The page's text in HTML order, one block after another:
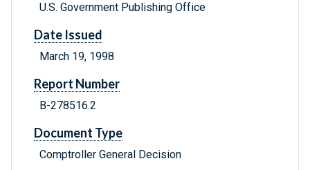
U.S. Government Publishing Office
Date Issued
March 19, 1998
Report Number
B-278516.2
Document Type
Comptroller General Decision